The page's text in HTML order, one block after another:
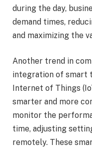
during the day,
demand times,
and maximizing the
Another trend in
integration of smart
Internet of Things
smarter and more
monitor the
time, adjusting
remotely. These